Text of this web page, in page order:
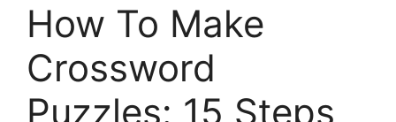
How To Make
Crossword
Puzzles: 15 Steps